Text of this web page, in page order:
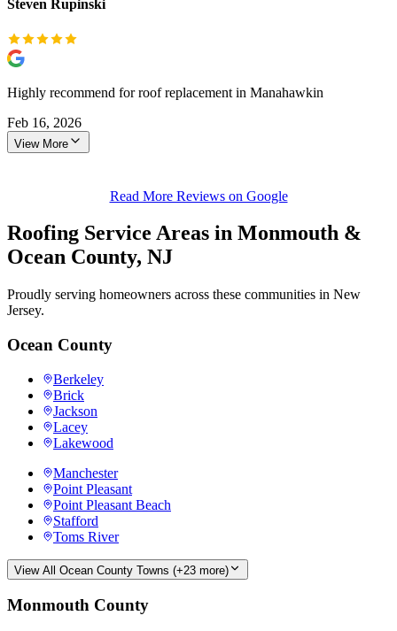
Steven Rupinski
Highly recommend for roof replacement in Manahawkin
Feb 16, 2026
View More
Read More Reviews on Google
Roofing Service Areas in Monmouth &
Ocean County, NJ
Proudly serving homeowners across these communities in New
Jersey.
Ocean County
Berkeley
Brick
Jackson
Lacey
Lakewood
Manchester
Point Pleasant
Point Pleasant Beach
Stafford
Toms River
View All Ocean County Towns (+23 more)
Monmouth County